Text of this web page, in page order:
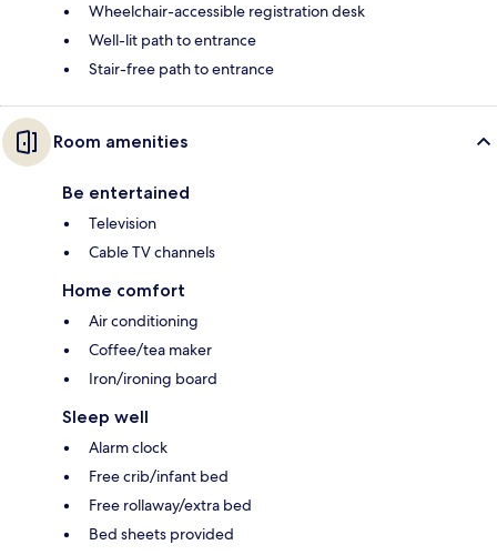
Wheelchair-accessible registration desk
Well-lit path to entrance
Stair-free path to entrance
Room amenities
Be entertained
Television
Cable TV channels
Home comfort
Air conditioning
Coffee/tea maker
Iron/ironing board
Sleep well
Alarm clock
Free crib/infant bed
Free rollaway/extra bed
Bed sheets provided